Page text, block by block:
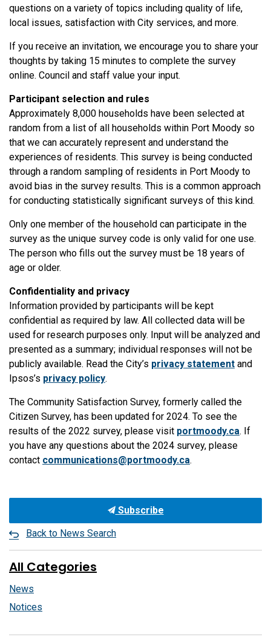
questions on a variety of topics including quality of life,
local issues, satisfaction with City services, and more.
If you receive an invitation, we encourage you to share your
thoughts by taking 15 minutes to complete the survey
online. Council and staff value your input.
Participant selection and rules
Approximately 8,000 households have been selected at
random from a list of all households within Port Moody so
that we can accurately represent and understand the
experiences of residents. This survey is being conducted
through a random sampling of residents in Port Moody to
avoid bias in the survey results. This is a common approach
for conducting statistically significant surveys of this kind.
Only one member of the household can participate in the
survey as the unique survey code is only valid for one use.
The person who fills out the survey must be 18 years of
age or older.
Confidentiality and privacy
Information provided by participants will be kept
confidential as required by law. All collected data will be
used for research purposes only. Input will be analyzed and
presented as a summary; individual responses will not be
publicly available. Read the City’s privacy statement and
Ipsos’s privacy policy.
The Community Satisfaction Survey, formerly called the
Citizen Survey, has been updated for 2024. To see the
results of the 2022 survey, please visit portmoody.ca. If
you have any questions about the 2024 survey, please
contact communications@portmoody.ca.
Subscribe
Back to News Search
All Categories
News
Notices